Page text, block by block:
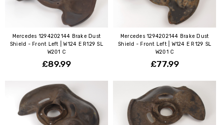
Mercedes 1294202144 Brake Dust
Shield - Front Left | W124 E R129 SL
W201 C
£89.99
Mercedes 1294202144 Brake Dust
Shield - Front Left | W124 E R129 SL
W201 C
£77.99